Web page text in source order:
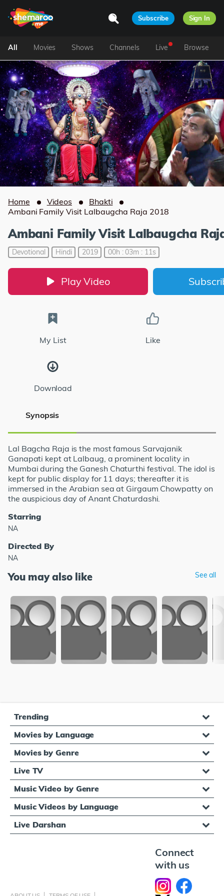
Subscribe Sign In
All Movies Shows Channels Live Browse
Home Videos
Bhakti
Ambani Family Visit Lalbaugcha Raja 2018
Ambani Family Visit Lalbaugcha
Devotional Hindi 2019 00h : 03m : 11s
Play Video
My List Like
Download
Synopsis
Lal Bagcha Raja is the most famous Sarvajanik
Ganapati kept at Lalbaug, a prominent locality in
Mumbai during the Ganesh Chaturthi festival. The idol is
kept for public display for 11 days; thereafter it is
immersed in the Arabian sea at Girgaum Chowpatty on
the auspicious day of Anant Chaturdashi.
Starring
NA
Directed By
NA
You may also like See all
Trending
Movies by Language
Movies by Genre
Live TV
Music Video by Genre
Music Videos by Language
Live Darshan
Connect
with us